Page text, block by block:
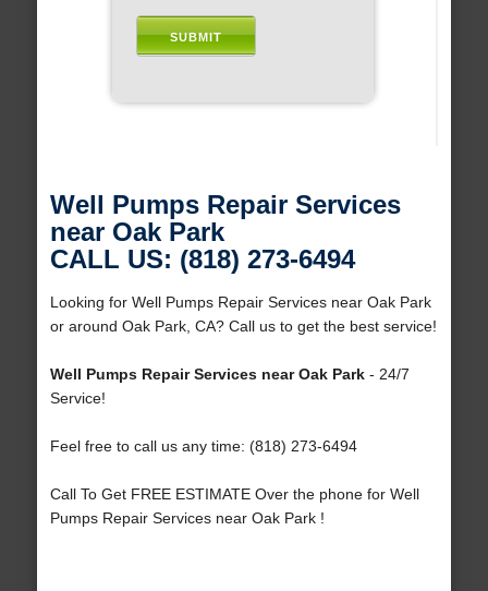
Well Pumps Repair Services
near Oak Park
CALL US: (818) 273-6494
Looking for Well Pumps Repair Services near Oak Park
or around Oak Park, CA? Call us to get the best service!
Well Pumps Repair Services near Oak Park- 24/7
Service!
Feel free to call us any time: (818) 273-6494
Call To Get FREE ESTIMATE Over the phone for Well
Pumps Repair Services near Oak Park !